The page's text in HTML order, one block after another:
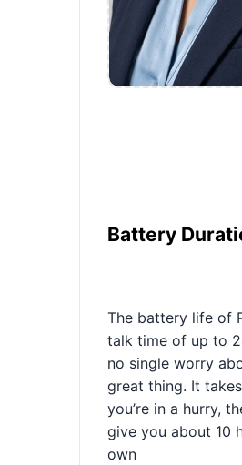
Battery
The battery life of
talk time of up to
no single worry
great thing. It
you’re in a hurry,
give you about 10
own